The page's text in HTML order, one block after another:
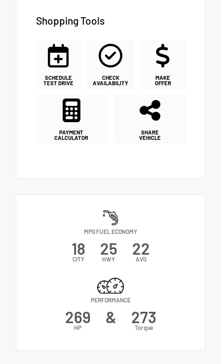
Shopping Tools
SCHEDULE
TEST DRIVE
CHECK
AVAILABILITY
MAKE
OFFER
PAYMENT
CALCULATOR
SHARE
VEHICLE
MPG FUEL ECONOMY
18
CITY
25
HWY
22
AVG
PERFORMANCE
269
HP
& 273
Torque